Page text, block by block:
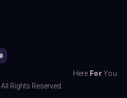
Here ForYou
Rights Reserved.